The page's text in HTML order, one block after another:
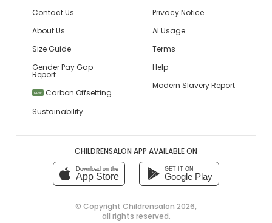
Contact Us
About Us
Size Guide
Gender Pay Gap
Report
NEW
Carbon Offsetting
Sustainability
Privacy Notice
AI Usage
Terms
Help
Modern Slavery Report
CHILDRENSALON APP AVAILABLE ON
Download on the
App Store
GET IT ON
Google Play
© Copyright Childrensalon 2026,
all rights reserved.